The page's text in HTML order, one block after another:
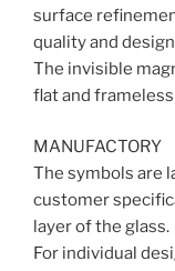
surface
quality and
The invisible
flat and
MANUFACTORY
The symbols are
customer
layer of the glass.
For individual